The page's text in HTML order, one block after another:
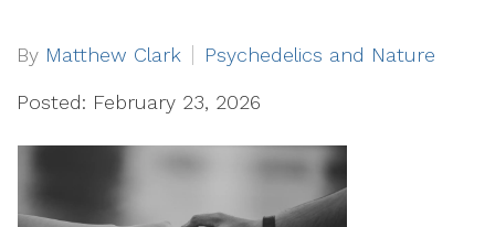
By Matthew Clark Psychedelics and Nature
Posted: February 23, 2026